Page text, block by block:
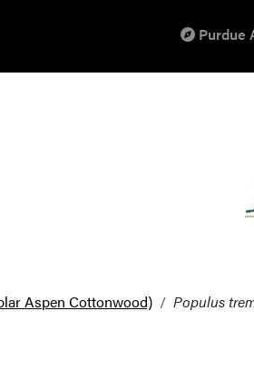
Purdue
Aspen Cottonwood) Populus